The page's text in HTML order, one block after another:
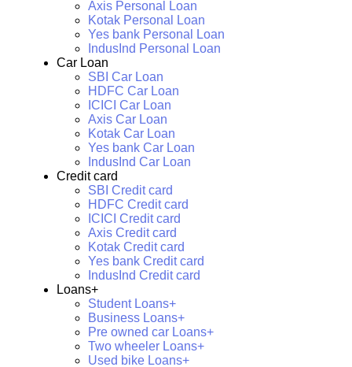
Axis Personal Loan
Kotak Personal Loan
Yes bank Personal Loan
IndusInd Personal Loan
Car Loan
SBI Car Loan
HDFC Car Loan
ICICI Car Loan
Axis Car Loan
Kotak Car Loan
Yes bank Car Loan
IndusInd Car Loan
Credit card
SBI Credit card
HDFC Credit card
ICICI Credit card
Axis Credit card
Kotak Credit card
Yes bank Credit card
IndusInd Credit card
Loans+
Student Loans+
Business Loans+
Pre owned car Loans+
Two wheeler Loans+
Used bike Loans+